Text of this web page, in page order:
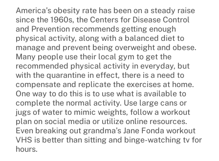
America’s obesity rate has been on a steady raise
since the 1960s, the Centers for Disease Control
and Prevention recommends getting enough
physical activity, along with a balanced diet to
manage and prevent being overweight and obese.
Many people use their local gym to get the
recommended physical activity in everyday, but
with the quarantine in effect, there is a need to
compensate and replicate the exercises at home.
One way to do this is to use what is available to
complete the normal activity. Use large cans or
jugs of water to mimic weights, follow a workout
plan on social media or utilize online resources.
Even breaking out grandma’s Jane Fonda workout
VHS is better than sitting and binge-watching tv for
hours.